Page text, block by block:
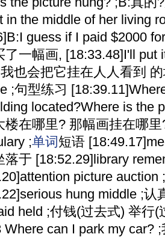
in the middle of her living
guess if I paid $2000
一幅画, [18:33.48]I'll put
也会把它挂在人人看到
;句型练习
located?Where is the
楼在哪里? 那幅画挂在哪里
;单词短语
于 [18:52.29]library
picture auction
hung middle ;认
held ;付钱(过去式) 举行(
Where can I park my car?